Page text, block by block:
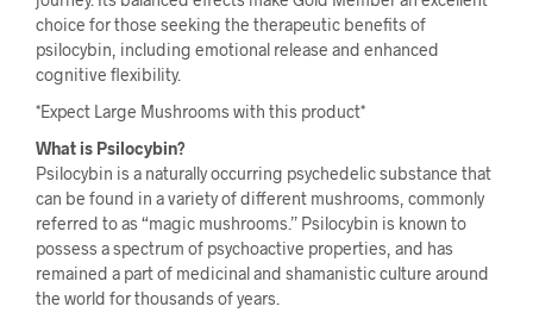
choice for those seeking the therapeutic benefits of
psilocybin, including emotional release and enhanced
cognitive flexibility.
*Expect Large Mushrooms with this product*
What is Psilocybin?
Psilocybin is a naturally occurring psychedelic substance that
can be found in a variety of different mushrooms, commonly
referred to as “magic mushrooms.” Psilocybin is known to
possess a spectrum of psychoactive properties, and has
remained a part of medicinal and shamanistic culture around
the world for thousands of years.